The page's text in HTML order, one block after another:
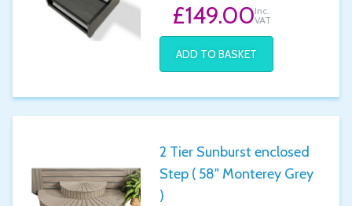
£149.00Inc.
VAT
ADD TO BASKET
2 Tier Sunburst enclosed
Step ( 58" Monterey Grey
)